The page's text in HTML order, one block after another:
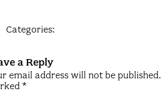
Categories:
a Reply
email address will not be published.
*